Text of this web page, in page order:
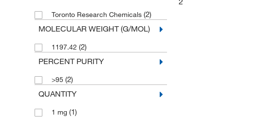
Toronto Research Chemicals (2)
MOLECULAR WEIGHT (G/MOL)
1197.42 (2)
PERCENT PURITY
>95 (2)
QUANTITY
1 mg (1)